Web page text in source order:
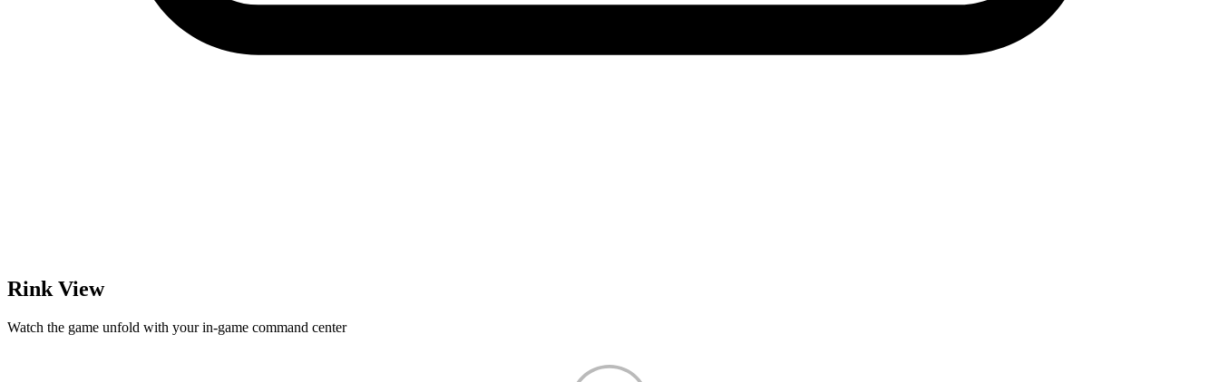
Rink View
Watch the game unfold with your in-game command center